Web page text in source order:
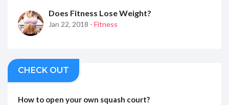
Does Fitness Lose Weight?
Jan 22, 2018 - Fitness
CHECK OUT
How to open your own squash court?